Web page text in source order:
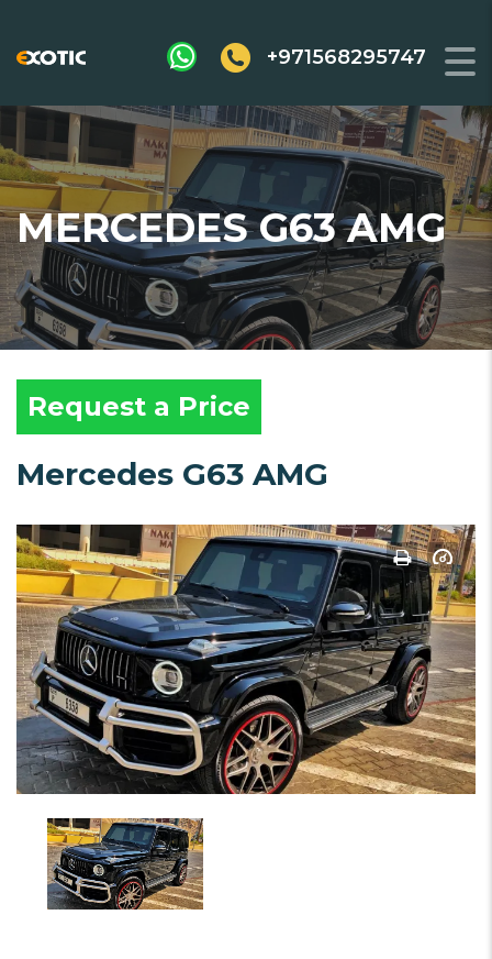
+971568295747
MERCEDES G63 AMG
Request a Price
Mercedes G63 AMG